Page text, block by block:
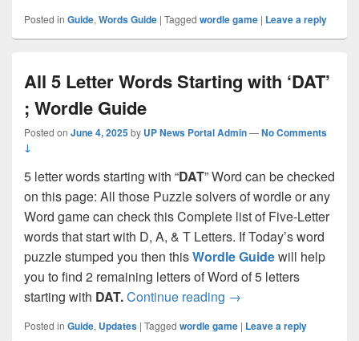
Posted in Guide, Words Guide | Tagged wordle game | Leave a reply
All 5 Letter Words Starting with ‘DAT’
; Wordle Guide
Posted on June 4, 2025by UP News Portal Admin—No Comments
↓
5 letter words starting with “DAT” Word can be checked
on this page: All those Puzzle solvers of wordle or any
Word game can check this Complete list of Five-Letter
words that start with D, A, & T Letters. If Today’s word
puzzle stumped you then thisWordle Guidewill help
you to find 2 remaining letters of Word of 5 letters
starting with DAT.Continue reading All 5 Letter Words
→
Posted in Guide, Updates | Tagged wordle game | Leave a reply